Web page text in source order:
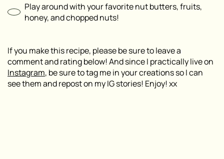
Play around with your favorite nut butters, fruits,
honey, and chopped nuts!
If you make this recipe, please be sure to leave a
comment and rating below! And since I practically live on
Instagram, be sure to tag me in your creations so I can
see them and repost on my IG stories! Enjoy! xx